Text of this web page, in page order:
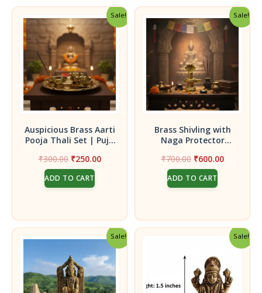
Sale!
Auspicious Brass Aarti
Pooja Thali Set | Puja
Kumkum & Turmeric
Holders
₹300.00 Original
price
was:
₹300.00.
₹250.00Current
ADD TO CART
Sale!
Brass Shivling with
Naga Protector
Shivling with Naga
Serpent Idol | Pooja &
Temple Decor
₹700.00 Original
price
was:
₹700.00.
₹600.00Current
ADD TO CART
Sale! Sale!